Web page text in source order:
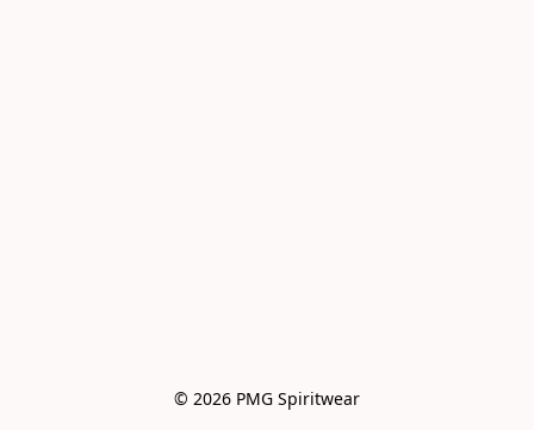
© 2026 PMG Spiritwear